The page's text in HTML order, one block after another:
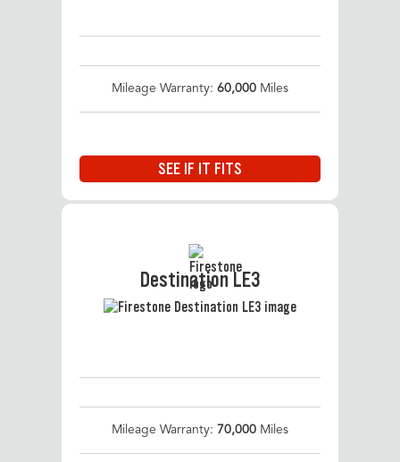
Mileage Warranty: 60,000 Miles
SEE IF IT FITS
Destination LE3
Mileage Warranty: 70,000 Miles